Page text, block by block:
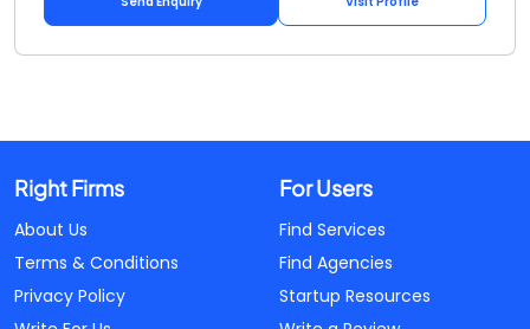
Right Firms
About Us
Terms & Conditions
Privacy Policy
For Users
Find Services
Find Agencies
Startup Resources